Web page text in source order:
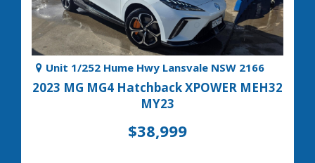
Unit 1/252 Hume Hwy Lansvale NSW 2166
2023 MG MG4 Hatchback XPOWER MEH32
MY23
$38,999